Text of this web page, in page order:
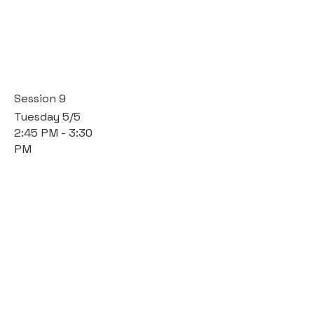
Session 9
Tuesday 5/5
2:45 PM - 3:30
PM